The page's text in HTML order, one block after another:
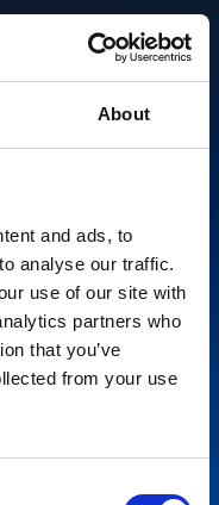
About
and ads, to
analyse our traffic.
use of our site with
partners who
that you’ve
from your use